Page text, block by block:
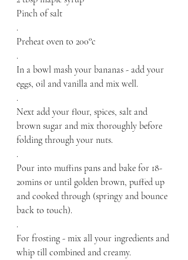
Pinch of salt
.
Preheat oven to 200°c
.
In a bowl mash your bananas - add your
eggs, oil and vanilla and mix well.
.
Next add your flour, spices, salt and
brown sugar and mix thoroughly before
folding through your nuts.
.
Pour into muffins pans and bake for 18-
20mins or until golden brown, puffed up
and cooked through (springy and bounce
back to touch).
.
For frosting - mix all your ingredients and
whip till combined and creamy.